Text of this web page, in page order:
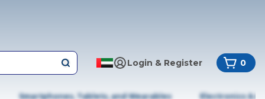
Login & Register 0
Smartphones, Tablets, and Wearables Electronics &